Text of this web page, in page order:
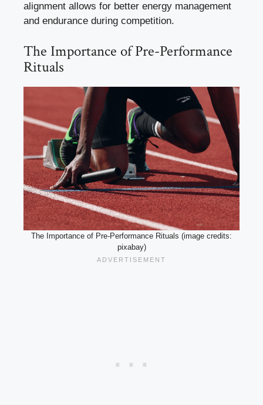
alignment allows for better energy management
and endurance during competition.
The Importance of Pre-Performance
Rituals
The Importance of Pre-Performance Rituals (image credits:
pixabay)